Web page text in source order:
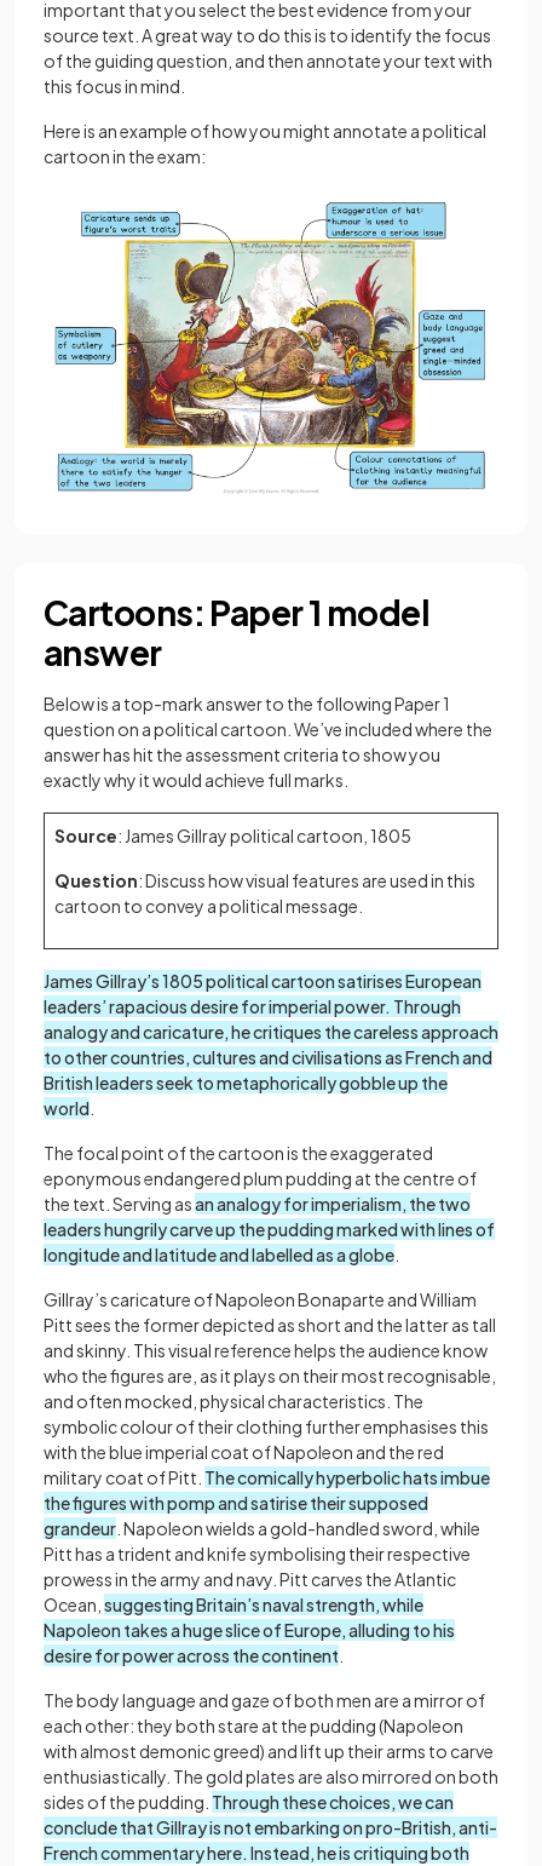
important that you select the best evidence from your
source text. A great way to do this is to identify the focus
of the guiding question, and then annotate your text with
this focus in mind.
Here is an example of how you might annotate a political
cartoon in the exam:
Cartoons: Paper 1 model
answer
Below is a top-mark answer to the following Paper 1
question on a political cartoon. We’ve included where the
answer has hit the assessment criteria to show you
exactly why it would achieve full marks.
Source: James Gillray political cartoon, 1805
Question: Discuss how visual features are used in this
cartoon to convey a political message.
James Gillray’s 1805 political cartoon satirises European
leaders’ rapacious desire for imperial power. Through
analogy and caricature, he critiques the careless approach
to other countries, cultures and civilisations as French and
British leaders seek to metaphorically gobble up the
world
The focal point of the cartoon is the exaggerated
eponymous endangered plum pudding at the centre of
the text. Serving asan analogy for imperialism, the two
leaders hungrily carve up the pudding marked with lines of
longitude and latitude and labelled as a globe
Gillray’s caricature of Napoleon Bonaparte and William
Pitt sees the former depicted as short and the latter as tall
and skinny. This visual reference helps the audience know
who the figures are, as it plays on their most recognisable,
and often mocked, physical characteristics. The
symbolic colour of their clothing further emphasises this
with the blue imperial coat of Napoleon and the red
military coat of Pitt. The comically hyperbolic hats imbue
the figures with pomp and satirise their supposed
grandeur . Napoleon wields a gold-handled sword, while
Pitt has a trident and knife symbolising their respective
prowess in the army and navy. Pitt carves the Atlantic
Ocean, suggesting Britain’s naval strength, while
Napoleon takes a huge slice of Europe, alluding to his
desire for power across the continent
The body language and gaze of both men are a mirror of
each other: they both stare at the pudding (Napoleon
with almost demonic greed) and lift up their arms to carve
enthusiastically. The gold plates are also mirrored on both
sides of the pudding. Through these choices, we can
conclude that Gillray is not embarking on pro-British, anti-
French commentary here. Instead, he is critiquing both